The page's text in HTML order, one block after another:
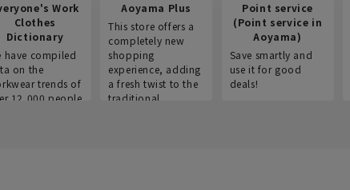
Work
Clothes
Dictionary
have compiled
on the
trends of
12,000 people
Aoyama Plus
This store offers a
completely new
shopping
experience, adding
a fresh twist to the
traditional
Point service
(Point service in
Aoyama)
Save smartly and
use it for good
deals!